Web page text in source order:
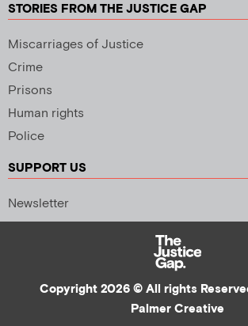
STORIES FROM THE JUSTICE GAP
Miscarriages of Justice
Crime
Prisons
Human rights
Police
SUPPORT US
Newsletter
Copyright 2026 © All rights
Palmer Creative